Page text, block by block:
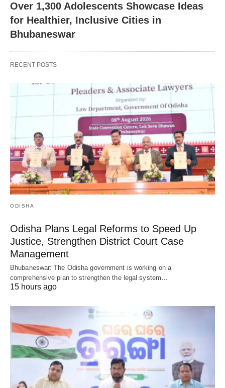
Over 1,300 Adolescents Showcase Ideas
for Healthier, Inclusive Cities in
Bhubaneswar
RECENT POSTS
ODISHA
Odisha Plans Legal Reforms to Speed Up
Justice, Strengthen District Court Case
Management
Bhubaneswar: The Odisha government is working on a
comprehensive plan to strengthen the legal system…
15 hours ago